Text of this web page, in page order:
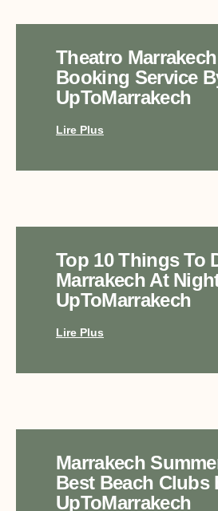
Theatro
Booking Service
UpToMarrakech
Lire Plus
Top 10 Things To
Marrakech At
UpToMarrakech
Lire Plus
Marrakech
Best Beach Clubs
UpToMarrakech